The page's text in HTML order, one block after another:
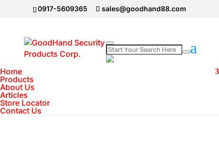
0917-5609365 sales@goodhand88.com
Home
Products
About Us
Articles
Store Locator
Contact Us
Home
4KS2/L 32 Channel 1U 2HDDs Network Video
Recorder